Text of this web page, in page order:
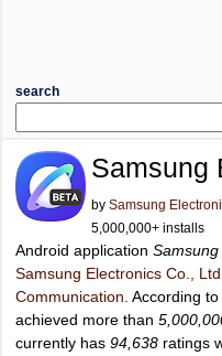
search
Samsung
by Samsung
5,000,000+ installs
Android application
Samsung Electronics Co., Ltd.
Communication . According
achieved more than
currently has 94,638 ratings